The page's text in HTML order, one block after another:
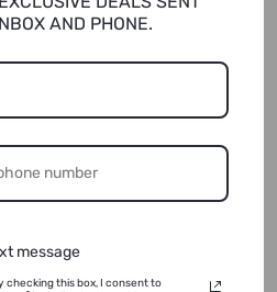
OUT
ME
AND PHONE.
message
checking this box, I consent to